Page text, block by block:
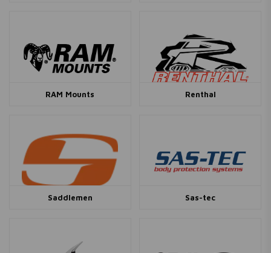
RAM Mounts Renthal
Saddlemen Sas-tec